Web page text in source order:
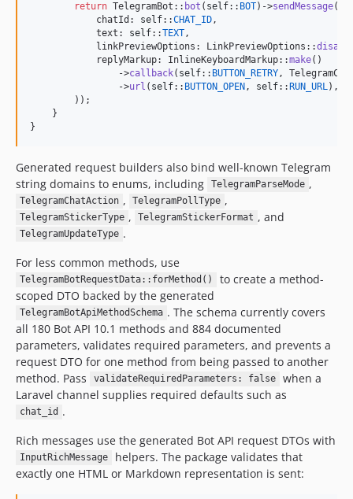
return TelegramBot:: bot ( self:: BOT)->sendMessage(
            chatId:
self::CHAT_ID ,
            text:
self::TEXT ,
            linkPreviewOptions: LinkPreviewOptions::
            replyMarkup: InlineKeyboardMarkup::
make()
                ->
callback( self:: BUTTON_RETRY ,
                ->
url ( self:: BUTTON_OPEN , self::RUN_URL ),
        ));
    }
}
Generated request builders also bind well-known Telegram
string domains to enums, including
TelegramParseMode ,
TelegramChatAction , TelegramPollType ,
TelegramStickerType , TelegramStickerFormat , and
TelegramUpdateType .
For less common methods, use
TelegramBotRequestData::forMethod()
to create a method-
scoped DTO backed by the generated
TelegramBotApiMethodSchema . The schema currently covers
all 180 Bot API 10.1 methods and 884 documented
parameters, validates required parameters, and prevents a
request DTO for one method from being passed to another
method. Pass
validateRequiredParameters: false
when a
Laravel channel supplies required defaults such as
chat_id .
Rich messages use the generated Bot API request DTOs with
InputRichMessage
helpers. The package validates that
exactly one HTML or Markdown representation is sent: